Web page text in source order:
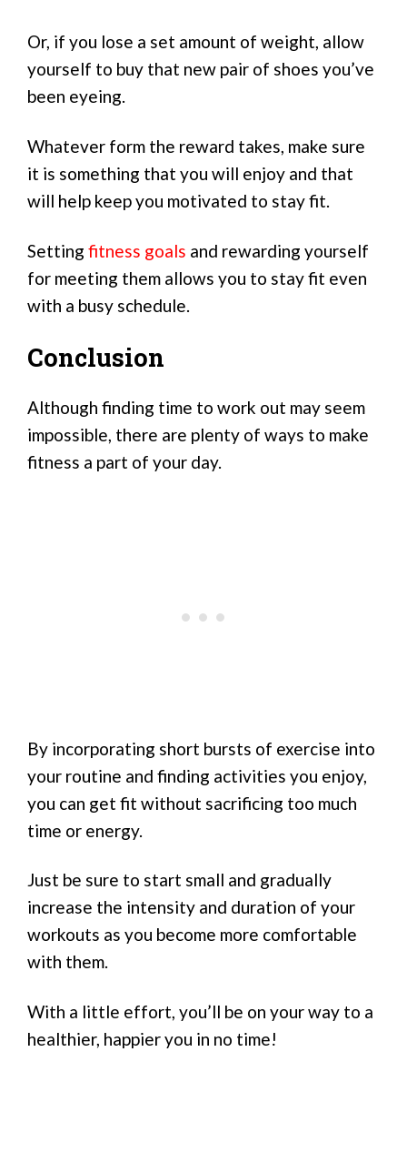
Or, if you lose a set amount of weight, allow
yourself to buy that new pair of shoes you’ve
been eyeing.
Whatever form the reward takes, make sure
it is something that you will enjoy and that
will help keep you motivated to stay fit.
Setting fitness goals and rewarding yourself
for meeting them allows you to stay fit even
with a busy schedule.
Conclusion
Although finding time to work out may seem
impossible, there are plenty of ways to make
fitness a part of your day.
By incorporating short bursts of exercise into
your routine and finding activities you enjoy,
you can get fit without sacrificing too much
time or energy.
Just be sure to start small and gradually
increase the intensity and duration of your
workouts as you become more comfortable
with them.
With a little effort, you’ll be on your way to a
healthier, happier you in no time!